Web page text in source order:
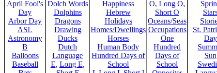
April Fool's
Day
Arbor Day
ASL
Astronomy
B
Balloons
Baseball
Dolch Words
Dolphins
Dragons
Drawing
Ducks
Dutch
Language
E, Long E,
Happiness
Hebrew
Holidays
Homes/Dwellings
Horses
Human Body
Hundred Days of
School
O, Long O,
Short O
Oceans/Seas
Occupations
One
Hundred
Days of
School
St.
Day
Sun